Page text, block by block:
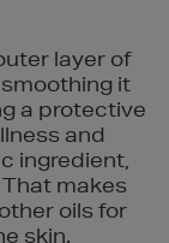
layer of
it
a protective
and
ingredient,
makes
oils for
skin.